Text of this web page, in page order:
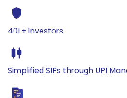
40L+ Investors
Simplified SIPs through UPI